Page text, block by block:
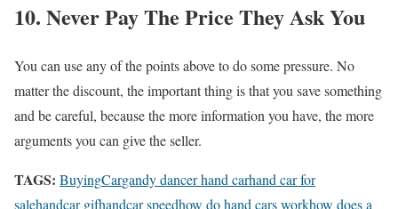
10. Never Pay The Price They Ask You
You can use any of the points above to do some pressure. No
matter the discount, the important thing is that you save something
and be careful, because the more information you have, the more
arguments you can give the seller.
TAGS: BuyingCargandy dancer hand carhand car for
salehandcar gifhandcar speedhow do hand cars workhow does a